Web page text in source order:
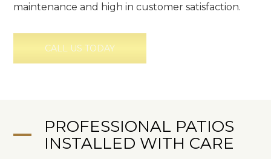
maintenance and high in customer satisfaction.
CALL US TODAY
PROFESSIONAL PATIOS
INSTALLED WITH CARE